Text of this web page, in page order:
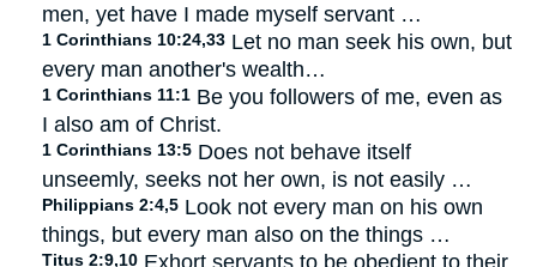
men, yet have I made myself servant …
1 Corinthians 10:24,33 Let no man seek his own, but
every man another's wealth…
1 Corinthians 11:1 Be you followers of me, even as
I also am of Christ.
1 Corinthians 13:5 Does not behave itself
unseemly, seeks not her own, is not easily …
Philippians 2:4,5 Look not every man on his own
things, but every man also on the things …
Titus 2:9,10 Exhort servants to be obedient to their